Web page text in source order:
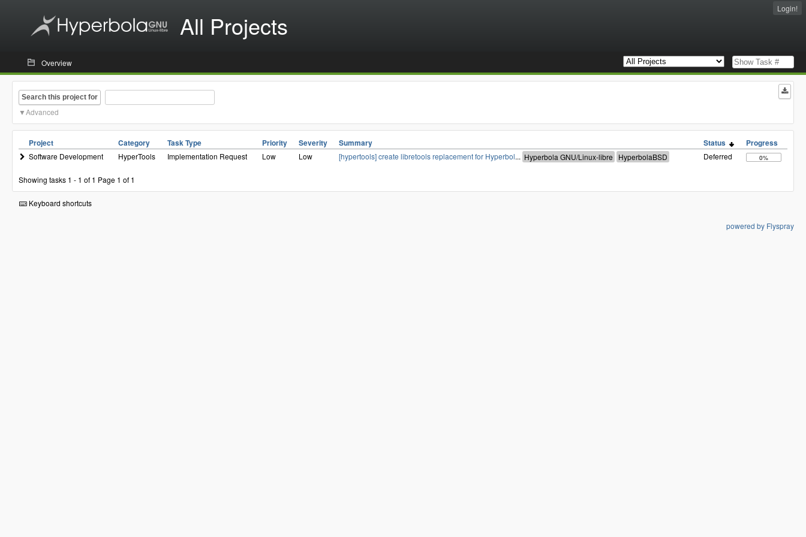
All Projects
Login!
Overview
Search this project for
Advanced
Project Category Task Type Priority Severity Summary Status Progress
Software Development HyperTools Implementation Request Low Low [hypertools] create libretools replacement for Hyperbol... Deferred 0%
Showing tasks 1 - 1 of 1 Page 1 of 1
Keyboard shortcuts
powered by Flyspray